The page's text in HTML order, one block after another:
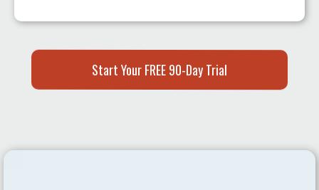
Start Your FREE 90-Day Trial